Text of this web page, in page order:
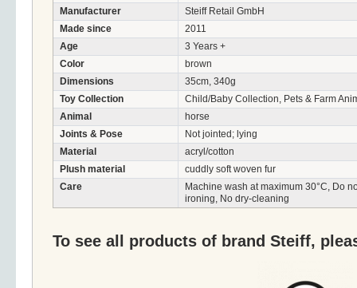
Manufacturer
Steiff Retail GmbH
Made since
2011
Age
3 Years +
Color
brown
Dimensions
35cm, 340g
Toy Collection
Child/Baby Collection, Pets & Farm
Animal
horse
Joints & Pose
Not jointed; lying
Material
acryl/cotton
Plush material
cuddly soft woven fur
Care
Machine wash at maximum 30°C, Do
ironing, No dry-cleaning
To see all products of brand Steiff,